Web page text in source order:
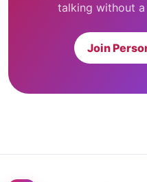
talking without a
Join